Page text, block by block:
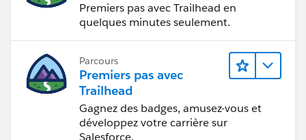
Premiers pas avec Trailhead en
quelques minutes seulement.
Parcours
Premiers pas avec
Trailhead
Gagnez des badges, amusez-vous et
développez votre carrière sur
Salesforce.